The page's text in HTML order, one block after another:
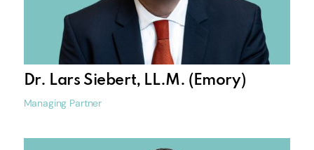
Dr. Lars Siebert, LL.M. (Emory)
Managing Partner